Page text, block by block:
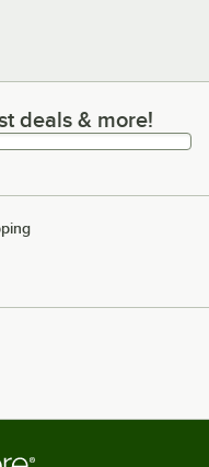
& more!
deals & more!